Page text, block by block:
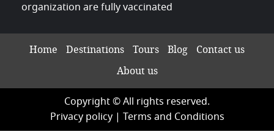
organization are fully vaccinated
Home Destinations Tours Blog Contact us
About us
Copyright © All rights reserved.
Privacy policy| Terms and Conditions